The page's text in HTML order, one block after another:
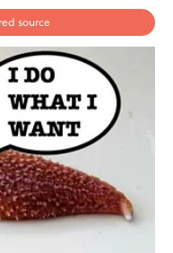
source